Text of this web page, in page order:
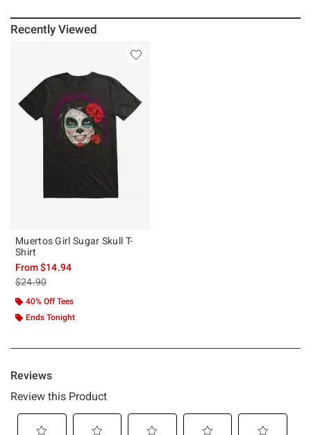
Recently Viewed
Muertos Girl Sugar Skull T-
Shirt
From$14.94
is sales price, the original price is
$24.90
40% Off Tees
Ends Tonight